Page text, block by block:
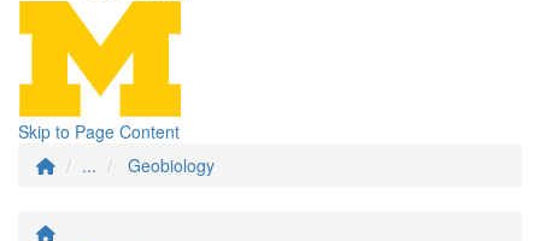
Skip to Page Content
...
Geobiology